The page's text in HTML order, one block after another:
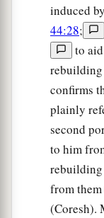
induced
44:28;
to
rebuilding
confirms
plainly
second
to him
rebuilding
from
(Coresh).